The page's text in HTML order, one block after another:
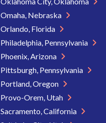
Omaha, Nebraska
Orlando, Florida
Philadelphia, Pennsylvania
Phoenix, Arizona
Pittsburgh, Pennsylvania
Portland, Oregon
Provo-Orem, Utah
Sacramento, California